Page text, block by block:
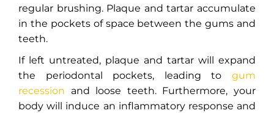
regular brushing. Plaque and tartar accumulate
in the pockets of space between the gums and
teeth.
If left untreated, plaque and tartar will expand
the periodontal pockets, leading to gum
recession and loose teeth. Furthermore, your
body will induce an inflammatory response and